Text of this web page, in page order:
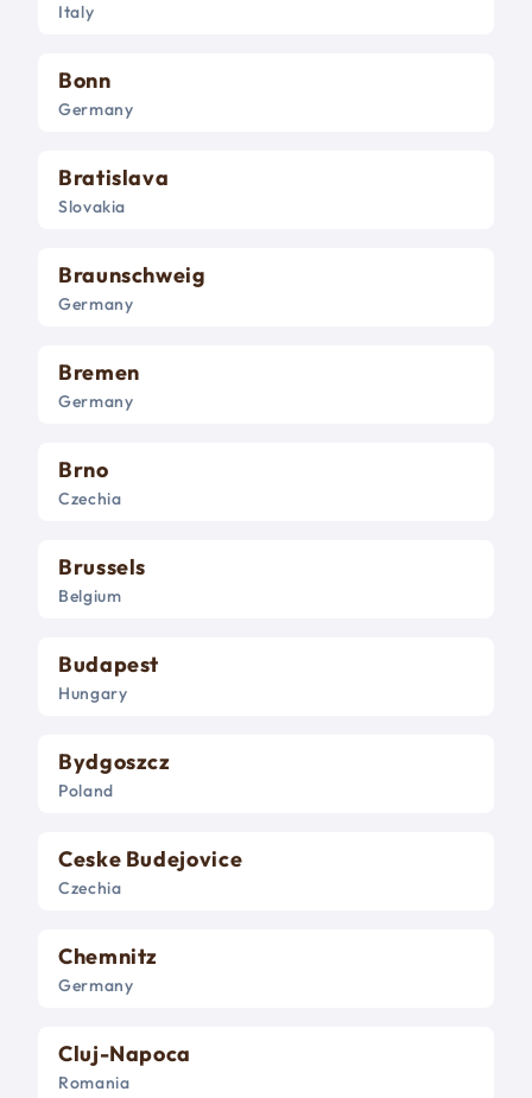
Italy
Bonn
Germany
Bratislava
Slovakia
Braunschweig
Germany
Bremen
Germany
Brno
Czechia
Brussels
Belgium
Budapest
Hungary
Bydgoszcz
Poland
Ceske Budejovice
Czechia
Chemnitz
Germany
Cluj-Napoca
Romania